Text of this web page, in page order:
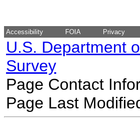
Accessibility FOIA Privacy
U.S. Department
Survey
Page Contact
Page Last